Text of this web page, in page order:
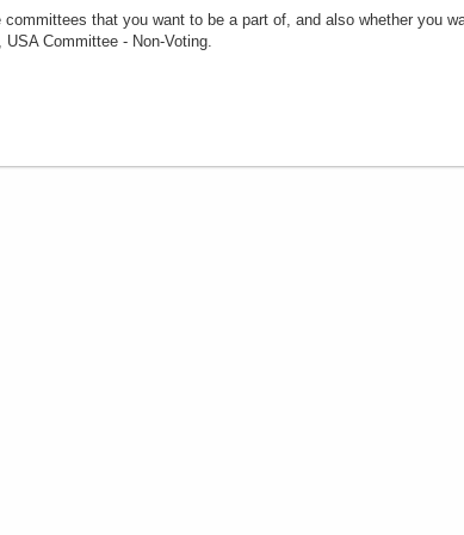
committees that you want to be a part of, and also whether you
Committee - Non-Voting.